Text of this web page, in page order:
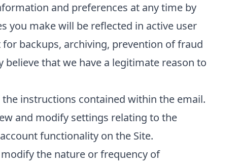
and preferences at any time by
you make will be reflected in active user
backups, archiving, prevention of fraud
that we have a legitimate reason to
instructions contained within the email.
and modify settings relating to the
functionality on the Site.
the nature or frequency of